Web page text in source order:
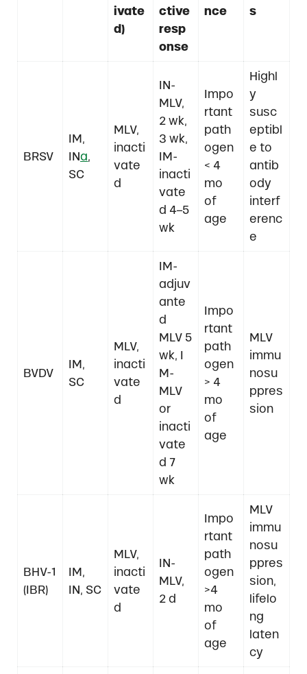
ivate
d)
ctive
resp
onse
nce
s
BRSV
IM,
INa,
SC
MLV,
inacti
vate
d
IN-
MLV,
2 wk,
3 wk,
IM-
inacti
vate
d 4–5
wk
Impo
rtant
path
ogen
< 4
mo
of
age
Highl
y
susc
eptibl
e to
antib
ody
interf
erenc
e
BVDV
IM,
SC
MLV,
inacti
vate
d
IM-
adjuv
ante
d
MLV 5
wk, I
M-
MLV
or
inacti
vate
d 7
wk
Impo
rtant
path
ogen
> 4
mo
of
age
MLV
immu
nosu
ppres
sion
BHV-1
(IBR)
IM,
IN, SC
MLV,
inacti
vate
d
IN-
MLV,
2 d
Impo
rtant
path
ogen
>4
mo
of
age
MLV
immu
nosu
ppres
sion,
lifelo
ng
laten
cy